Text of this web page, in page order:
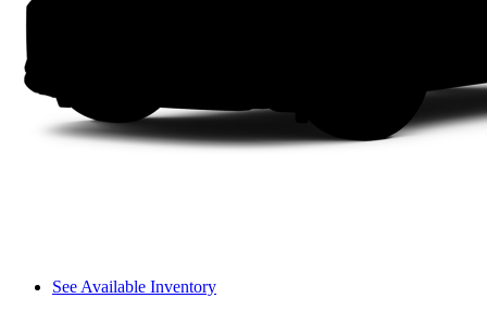
See Available Inventory